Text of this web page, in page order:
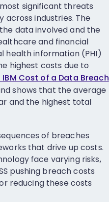
significant threats
across industries. The
data involved and the
and financial
health information (PHI)
highest costs due to
IBM Cost of a Data Breach
shows that the average
and the highest total
of breaches
that drive up costs.
face varying risks,
pushing breach costs
reducing these costs